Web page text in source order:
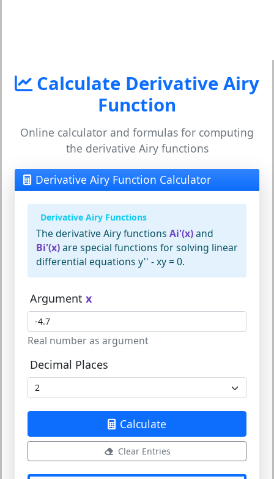
Calculate Derivative Airy
Function
Online calculator and formulas for computing
the derivative Airy functions
Derivative Airy Function Calculator
Derivative Airy Functions
The derivative Airy functions Ai'(x)and
Bi'(x)are special functions for solving linear
differential equations y'' - xy = 0.
Argument x
Real number as argument
Decimal Places
Calculate
Clear Entries